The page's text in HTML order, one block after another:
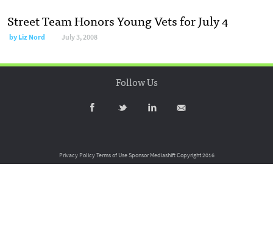
Street Team Honors Young Vets for July 4
byLiz Nord July 3, 2008
Follow Us
Privacy PolicyTerms of UseSponsor MediashiftCopyright 2016